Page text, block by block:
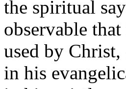
the spiritual
observable
used by
in his